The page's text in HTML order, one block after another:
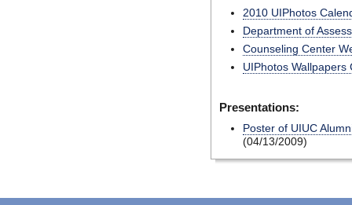
2010 UIPhotos
Department of
Counseling Center
UIPhotos Wallpapers
Presentations:
Poster of UIUC
(04/13/2009)